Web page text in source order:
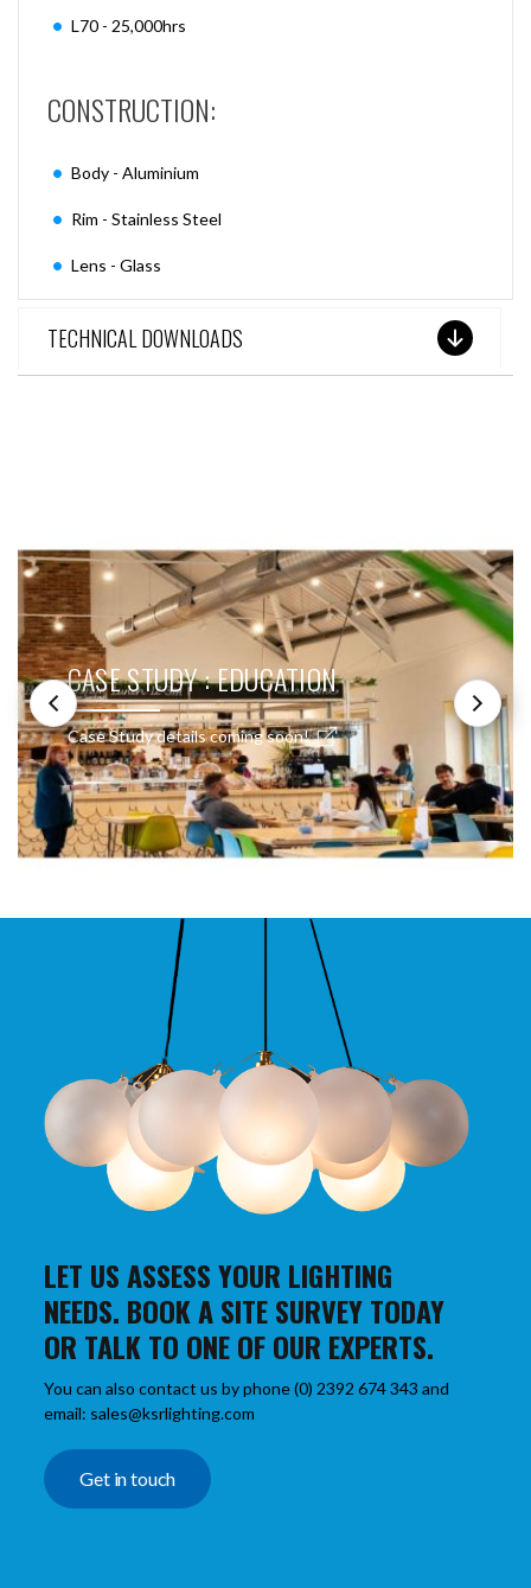
L70 - 25,000hrs
CONSTRUCTION:
Body - Aluminium
Rim - Stainless Steel
Lens - Glass
TECHNICAL DOWNLOADS
CASE STUDY : EDUCATION
Case Study details coming soon!
LET US ASSESS YOUR LIGHTING
NEEDS. BOOK A SITE SURVEY TODAY
OR TALK TO ONE OF OUR EXPERTS.
You can also contact us by phone (0) 2392 674 343 and
email: sales@ksrlighting.com
Get in touch